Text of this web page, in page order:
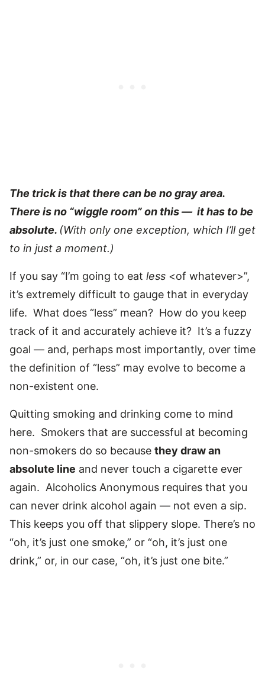
The trick is that there can be no gray area.
There is no “wiggle room” on this — it has to be
absolute. (With only one exception, which I’ll get
to in just a moment.)
If you say “I’m going to eat less <of whatever>”,
it’s extremely difficult to gauge that in everyday
life. What does “less” mean? How do you keep
track of it and accurately achieve it? It’s a fuzzy
goal — and, perhaps most importantly, over time
the definition of “less” may evolve to become a
non-existent one.
Quitting smoking and drinking come to mind
here. Smokers that are successful at becoming
non-smokers do so because they draw an
absolute line and never touch a cigarette ever
again. Alcoholics Anonymous requires that you
can never drink alcohol again — not even a sip.
This keeps you off that slippery slope. There’s no
“oh, it’s just one smoke,” or “oh, it’s just one
drink,” or, in our case, “oh, it’s just one bite.”